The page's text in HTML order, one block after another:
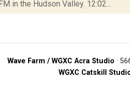
in the Hudson Valley. 12:02...
Wave Farm / WGXC Acra Studio ·
WGXC Catskill